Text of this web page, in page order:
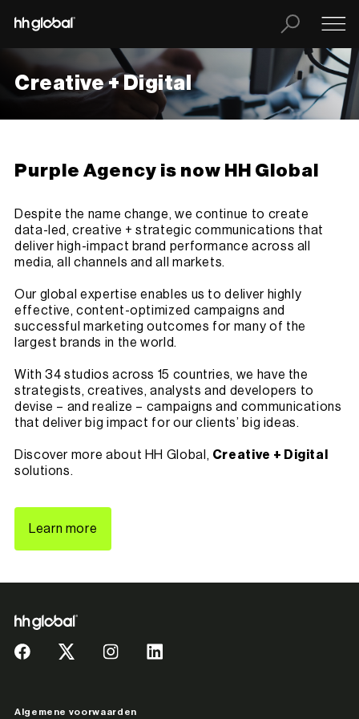
Creative + Digital
Purple Agency is now HH Global
Despite the name change, we continue to create
data-led, creative + strategic communications that
deliver high-impact brand performance across all
media, all channels and all markets.
Our global expertise enables us to deliver highly
effective, content-optimized campaigns and
successful marketing outcomes for many of the
largest brands in the world.
With 34 studios across 15 countries, we have the
strategists, creatives, analysts and developers to
devise – and realize – campaigns and communications
that deliver big impact for our clients’ big ideas.
Discover more about HH Global, Creative + Digital
solutions.
Learn more
Algemene voorwaarden